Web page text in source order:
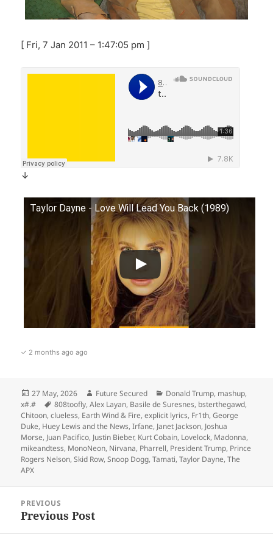
[ Fri, 7 Jan 2011 – 1:47:05 pm ]
↓
Taylor Dayne - Love Will Lead You Back (1989)
✓ 2 months ago ago
Posted
on
27 May, 2026 Author
Future Secured Categories
Donald Trump, mashup,
x#.#
Tags
808toofly,Alex Layan, Basile de Suresnes, bsterthegawd,
Chitoon,clueless, Earth Wind & Fire,explicit lyrics, Fr1th,George
Duke, Huey Lewis and the News,Irfane, Janet Jackson, Joshua
Morse, Juan Pacifico, Justin Bieber, Kurt Cobain, Lovelock, Madonna,
mikeandtess, MonoNeon, Nirvana, Pharrell, President Trump, Prince
Rogers Nelson,Skid Row,Snoop Dogg,Tamati,Taylor Dayne,The
APX
navigation
PREVIOUS
Previous
Previous Post